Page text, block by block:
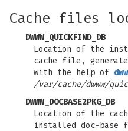
Cache files
DWWW_QUICKFIND_DB
Location of the
cache file,
with the help of
/var/cache/dwww/
DWWW_DOCBASE2PKG_DB
Location of the
installed doc-base